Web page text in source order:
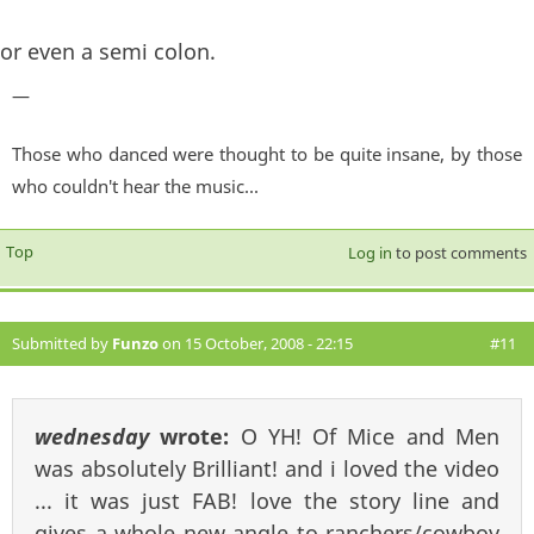
or even a semi colon.
—
Those who danced were thought to be quite insane, by those
who couldn't hear the music...
Top Log in to post comments
Submitted by Funzoon 15 October, 2008 - 22:15 #11
wednesdaywrote: O YH! Of Mice and Men
was absolutely Brilliant! and i loved the video
... it was just FAB! love the story line and